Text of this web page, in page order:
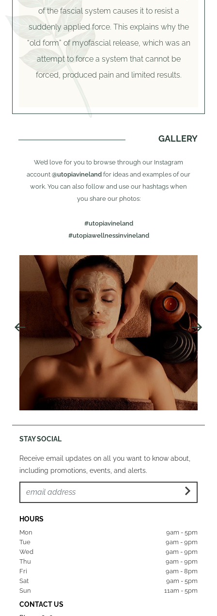
of the fascial system causes it to resist a
suddenly applied force. This explains why the
“old form” of myofascial release, which was an
attempt to force a system that cannot be
forced, produced pain and limited results.
GALLERY
We’d love for you to browse through our Instagram
account @utopiavineland for ideas and examples of our
work. You can also follow and use our hashtags when
you share our photos:
#utopiavineland
#utopiawellnessinvineland
STAY SOCIAL
Receive email updates on all you want to know about,
including promotions, events, and alerts.
HOURS
Mon
9am - 5pm
Tue
9am - 9pm
Wed
9am - 9pm
Thu
9am - 9pm
Fri
9am - 8pm
Sat
9am - 5pm
Sun
11am - 5pm
CONTACT US